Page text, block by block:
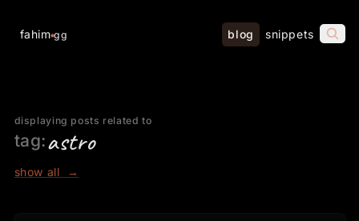
fahim gg blog snippets
displaying posts related to
tag:astro
show all →